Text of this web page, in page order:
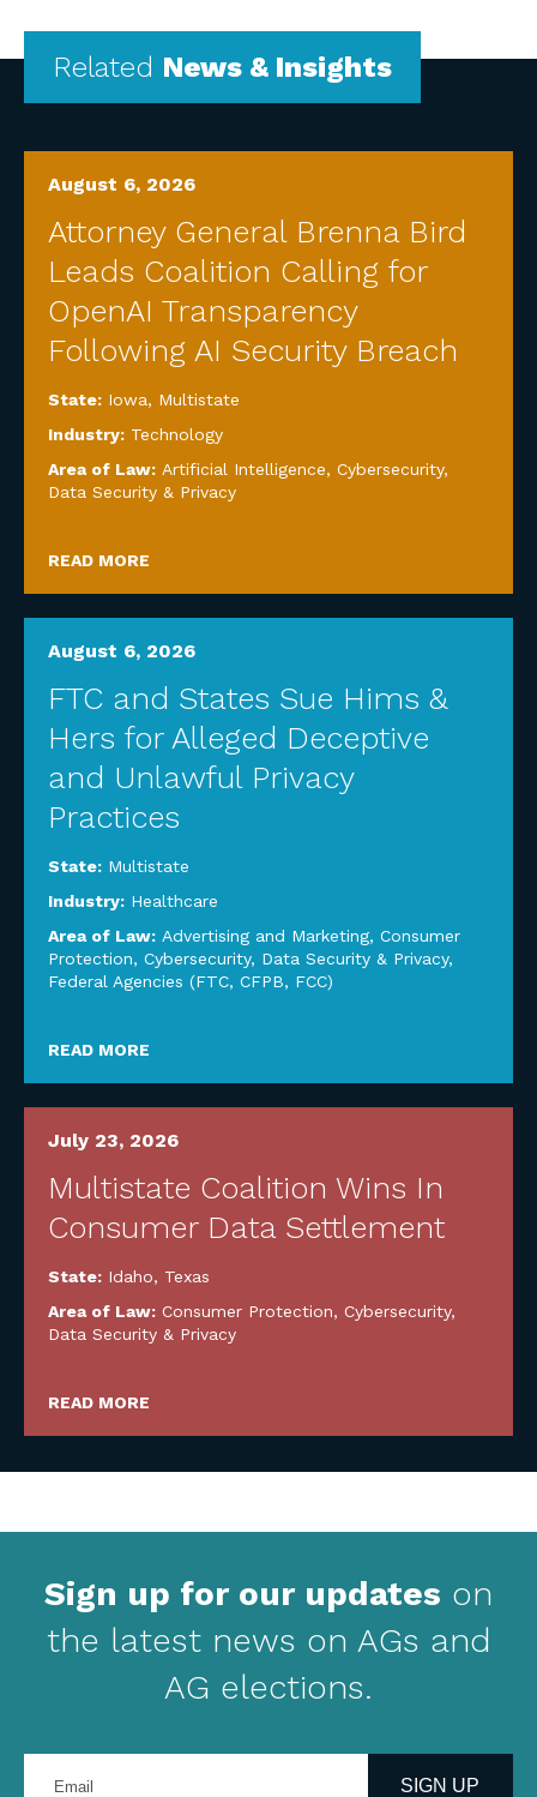
Related News & Insights
August 6, 2026
Attorney General Brenna Bird
Leads Coalition Calling for
OpenAI Transparency
Following AI Security Breach
State: Iowa, Multistate
Industry: Technology
Area of Law: Artificial Intelligence, Cybersecurity,
Data Security & Privacy
READ MORE
August 6, 2026
FTC and States Sue Hims &
Hers for Alleged Deceptive
and Unlawful Privacy
Practices
State: Multistate
Industry: Healthcare
Area of Law: Advertising and Marketing, Consumer
Protection, Cybersecurity, Data Security & Privacy,
Federal Agencies (FTC, CFPB, FCC)
READ MORE
July 23, 2026
Multistate Coalition Wins In
Consumer Data Settlement
State: Idaho, Texas
Area of Law: Consumer Protection, Cybersecurity,
Data Security & Privacy
READ MORE
Sign up for our updates on
the latest news on AGs and
AG elections.
your
SIGN UP